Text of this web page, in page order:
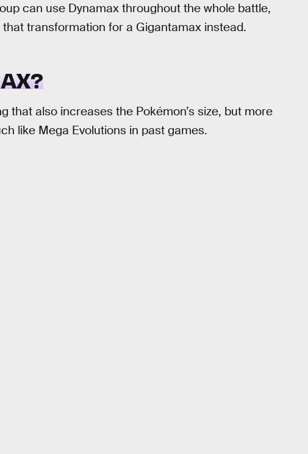
can use Dynamax throughout the whole battle,
transformation for a Gigantamax instead.
that also increases the Pokémon’s size, but more
like Mega Evolutions in past games.